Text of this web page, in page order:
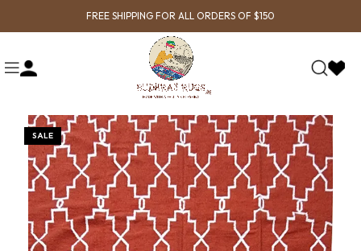
FREE SHIPPING FOR ALL ORDERS OF $150
SALE